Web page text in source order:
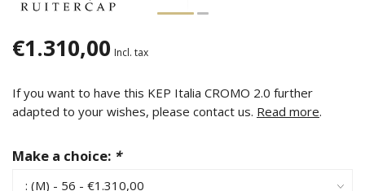
€1.310,00 Incl. tax
If you want to have this KEP Italia CROMO 2.0 further
adapted to your wishes, please contact us. Read more.
Make a choice: *